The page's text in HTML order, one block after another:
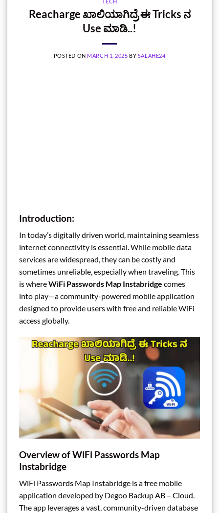
Reacharge ಖಾಲಿಯಾಗಿದ್ರೆ ಈ Tricks ನ
Use ಮಾಡಿ..!
POSTED ON MARCH 1, 2025 BY SALAHE24
Introduction:
In today’s digitally driven world, maintaining seamless
internet connectivity is essential. While mobile data
services are widespread, they can be costly and
sometimes unreliable, especially when traveling. This
is whereWiFi Passwords Map Instabridge comes
into play—a community-powered mobile application
designed to provide users with free and reliable WiFi
access globally.
Overview of WiFi Passwords Map
Instabridge
WiFi Passwords Map Instabridge is a free mobile
application developed by Degoo Backup AB – Cloud.
The app leverages a vast, community-driven database